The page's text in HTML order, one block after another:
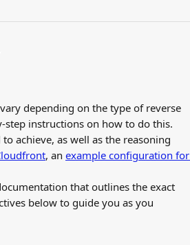
depending on the type of reverse
instructions on how to do this.
achieve, as well as the reasoning
, an example configuration for
that outlines the exact
below to guide you as you